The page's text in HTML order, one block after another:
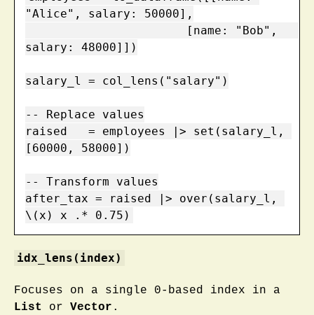
"Alice", salary: 50000],
salary: 48000]])
salary_l = col_lens("salary")
-- Replace values
raised   = employees |> set(salary_l,
[60000, 58000])
-- Transform values
after_tax = raised |> over(salary_l,
\(x) x .* 0.75)
idx_lens(index)
Focuses on a single 0-based index in a
List
or Vector .